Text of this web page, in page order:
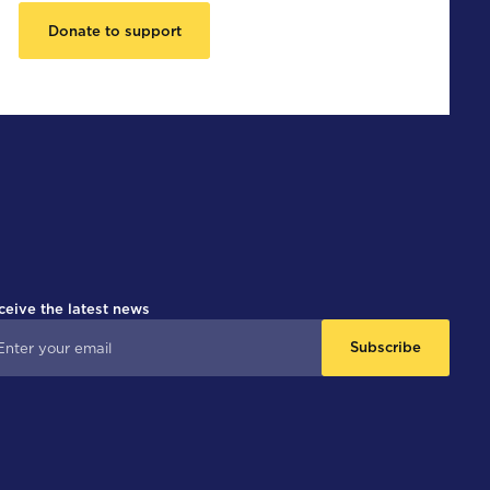
Donate to support
the latest news
Subscribe